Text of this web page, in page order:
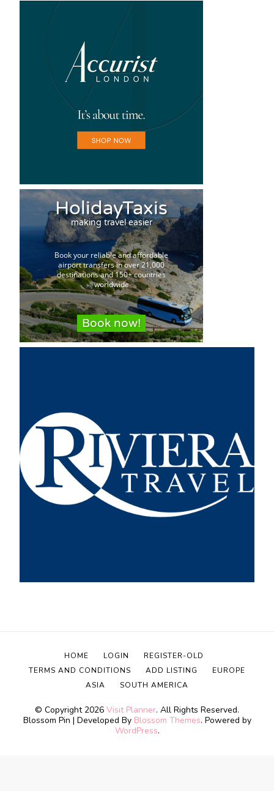
© Copyright 2026 Visit Planner. All Rights Reserved.
Blossom Pin | Developed By Blossom Themes. Powered by
WordPress.
HOME LOGIN
REGISTER-OLD
TERMS AND CONDITIONS
ADD LISTING
EUROPE
ASIA
SOUTH AMERICA